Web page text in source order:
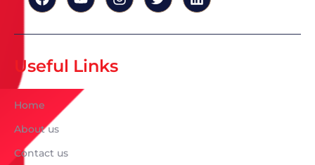
Useful Links
Home
About us
Contact us